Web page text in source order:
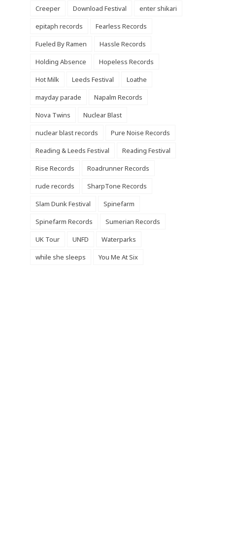
Creeper
Download Festival
enter shikari
epitaph records
Fearless Records
Fueled By Ramen
Hassle Records
Holding Absence
Hopeless Records
Hot Milk
Leeds Festival
Loathe
mayday parade
Napalm Records
Nova Twins
Nuclear Blast
nuclear blast records
Pure Noise Records
Reading & Leeds Festival
Reading Festival
Rise Records
Roadrunner Records
rude records
SharpTone Records
Slam Dunk Festival
Spinefarm
Spinefarm Records
Sumerian Records
UK Tour
UNFD
Waterparks
while she sleeps
You Me At Six